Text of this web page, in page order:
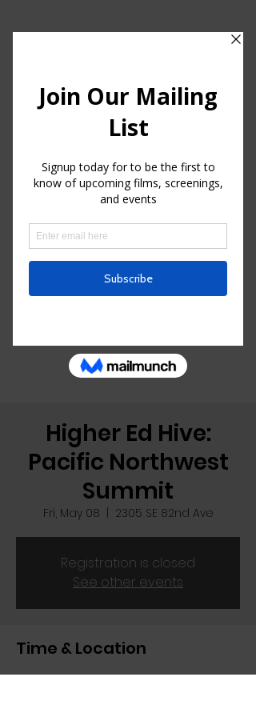
Higher Ed Hive:
Pacific Northwest
Summit
Fri, May 08 2305 SE 82nd Ave
Registration is closed
See other events
Time & Location
May 08, 2026, 11:00 AM